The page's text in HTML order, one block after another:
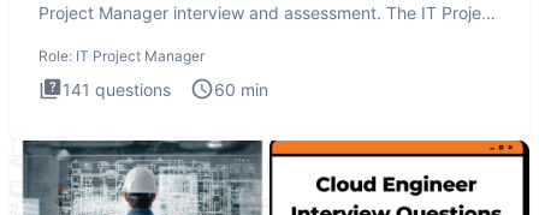
Project Manager interview and assessment. The IT Project
Role: IT Project Manager
141 questions 60 min